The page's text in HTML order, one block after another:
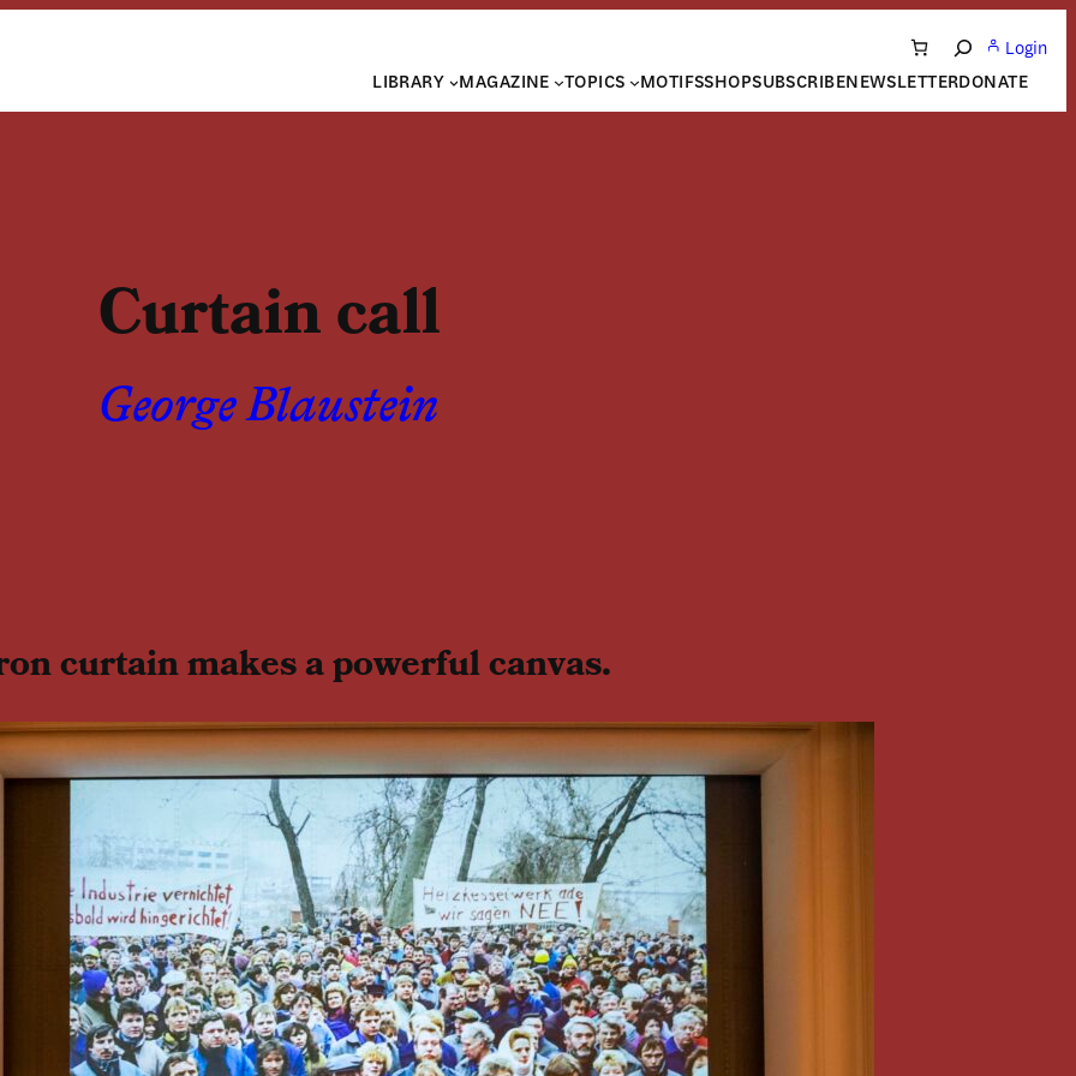
SearchLogin
LIBRARY
MAGAZINE TOPICS MOTIFSSHOPSUBSCRIBENEWSLETTERDONATE
Curtain call
George Blaustein
curtain makes a powerful canvas.